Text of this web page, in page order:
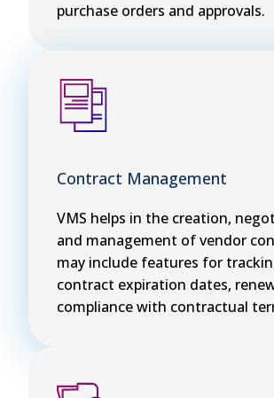
purchase orders and approvals.
Contract Management
VMS helps in the creation,
and management of vendor
may include features for
contract expiration dates,
compliance with contractual